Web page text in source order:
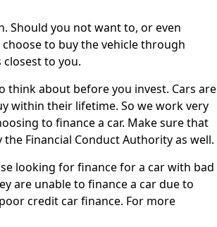
Should you not want to, or even
to buy the vehicle through
to you.
think about before you invest. Cars are
within their lifetime. So we work very
to finance a car. Make sure that
Financial Conduct Authority as well.
looking for finance for a car with bad
are unable to finance a car due to
credit car finance. For more